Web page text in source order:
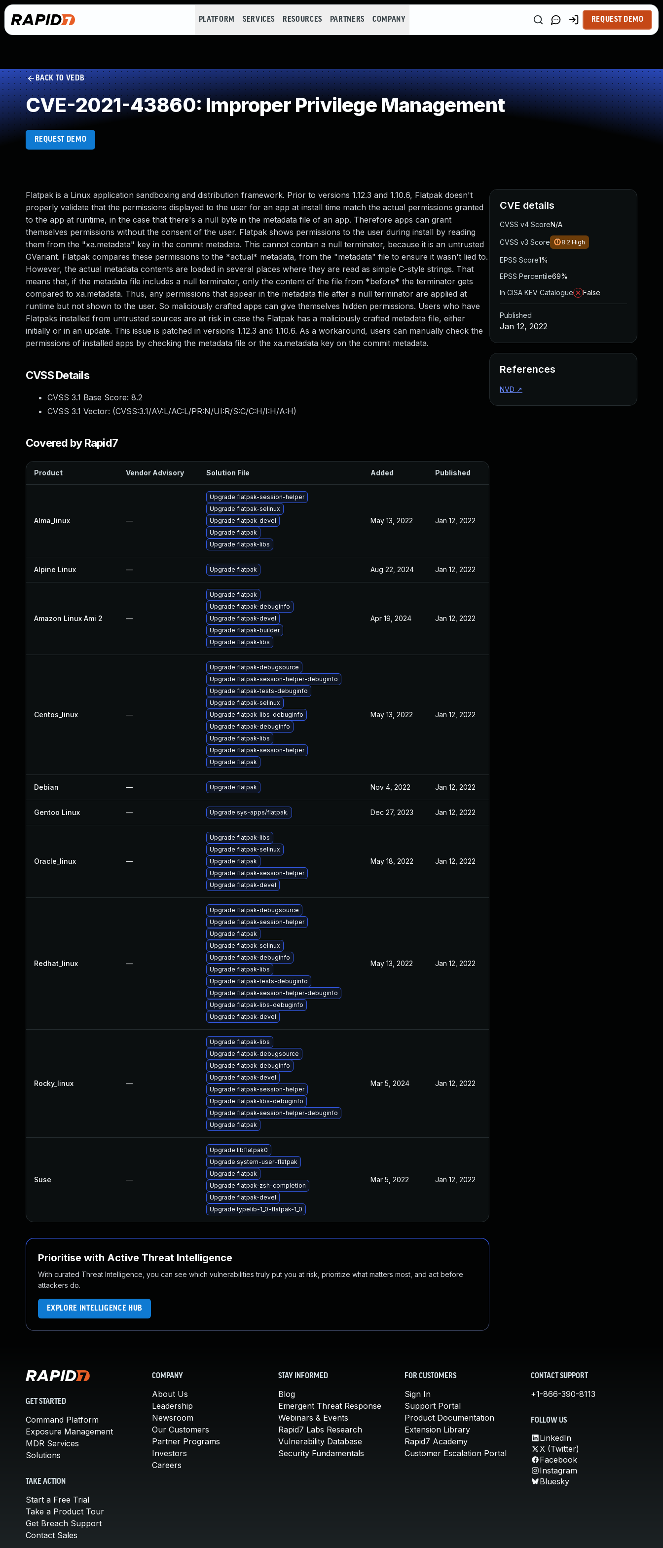
PLATFORM SERVICES RESOURCES PARTNERS COMPANY REQUEST DEMO
BACK TO VEDB
CVE-2021-43860: Improper Privilege Management
REQUEST DEMO
Flatpak is a Linux application sandboxing and distribution framework. Prior to versions 1.12.3 and 1.10.6, Flatpak doesn't
properly validate that the permissions displayed to the user for an app at install time match the actual permissions granted
to the app at runtime, in the case that there's a null byte in the metadata file of an app. Therefore apps can grant
themselves permissions without the consent of the user. Flatpak shows permissions to the user during install by reading
them from the "xa.metadata" key in the commit metadata. This cannot contain a null terminator, because it is an untrusted
GVariant. Flatpak compares these permissions to the *actual* metadata, from the "metadata" file to ensure it wasn't lied to.
However, the actual metadata contents are loaded in several places where they are read as simple C-style strings. That
means that, if the metadata file includes a null terminator, only the content of the file from *before* the terminator gets
compared to xa.metadata. Thus, any permissions that appear in the metadata file after a null terminator are applied at
runtime but not shown to the user. So maliciously crafted apps can give themselves hidden permissions. Users who have
Flatpaks installed from untrusted sources are at risk in case the Flatpak has a maliciously crafted metadata file, either
initially or in an update. This issue is patched in versions 1.12.3 and 1.10.6. As a workaround, users can manually check the
permissions of installed apps by checking the metadata file or the xa.metadata key on the commit metadata.
CVSS Details
CVSS 3.1 Base Score: 8.2
CVSS 3.1 Vector: (CVSS:3.1/AV:L/AC:L/PR:N/UI:R/S:C/C:H/I:H/A:H)
Covered by Rapid7
Product Vendor Advisory Solution File Added Published
Alma_linux —
Upgrade flatpak-session-helper
Upgrade flatpak-selinux
Upgrade flatpak-devel
Upgrade flatpak
Upgrade flatpak-libs
May 13, 2022 Jan 12, 2022
Alpine Linux — Upgrade flatpak Aug 22, 2024 Jan 12, 2022
Amazon Linux Ami 2 —
Upgrade flatpak
Upgrade flatpak-debuginfo
Upgrade flatpak-devel
Upgrade flatpak-builder
Upgrade flatpak-libs
Apr 19, 2024 Jan 12, 2022
Centos_linux —
Upgrade flatpak-debugsource
Upgrade flatpak-session-helper-debuginfo
Upgrade flatpak-tests-debuginfo
Upgrade flatpak-selinux
Upgrade flatpak-libs-debuginfo
Upgrade flatpak-debuginfo
Upgrade flatpak-libs
Upgrade flatpak-session-helper
Upgrade flatpak
May 13, 2022 Jan 12, 2022
Debian — Upgrade flatpak Nov 4, 2022 Jan 12, 2022
Gentoo Linux — Upgrade sys-apps/flatpak. Dec 27, 2023 Jan 12, 2022
Oracle_linux —
Upgrade flatpak-libs
Upgrade flatpak-selinux
Upgrade flatpak
Upgrade flatpak-session-helper
Upgrade flatpak-devel
May 18, 2022 Jan 12, 2022
Redhat_linux —
Upgrade flatpak-debugsource
Upgrade flatpak-session-helper
Upgrade flatpak
Upgrade flatpak-selinux
Upgrade flatpak-debuginfo
Upgrade flatpak-libs
Upgrade flatpak-tests-debuginfo
Upgrade flatpak-session-helper-debuginfo
Upgrade flatpak-libs-debuginfo
Upgrade flatpak-devel
May 13, 2022 Jan 12, 2022
Rocky_linux —
Upgrade flatpak-libs
Upgrade flatpak-debugsource
Upgrade flatpak-debuginfo
Upgrade flatpak-devel
Upgrade flatpak-session-helper
Upgrade flatpak-libs-debuginfo
Upgrade flatpak-session-helper-debuginfo
Upgrade flatpak
Mar 5, 2024 Jan 12, 2022
Suse —
Upgrade libflatpak0
Upgrade system-user-flatpak
Upgrade flatpak
Upgrade flatpak-zsh-completion
Upgrade flatpak-devel
Upgrade typelib-1_0-flatpak-1_0
Mar 5, 2022 Jan 12, 2022
Prioritise with Active Threat Intelligence
With curated Threat Intelligence, you can see which vulnerabilities truly put you at risk, prioritize what matters most, and act before
attackers do.
EXPLORE INTELLIGENCE HUB
CVE details
CVSS v4 ScoreN/A
CVSS v3 Score 8.2 High
EPSS Score1%
EPSS Percentile69%
In CISA KEV Catalogue
False
Published
Jan 12, 2022
References
NVD ↗
GET STARTED
Command Platform
Exposure Management
MDR Services
Solutions
TAKE ACTION
Start a Free Trial
Take a Product Tour
Get Breach Support
Contact Sales
COMPANY
About Us
Leadership
Newsroom
Our Customers
Partner Programs
Investors
Careers
STAY INFORMED
Blog
Emergent Threat Response
Webinars & Events
Rapid7 Labs Research
Vulnerability Database
Security Fundamentals
FOR CUSTOMERS
Sign In
Support Portal
Product Documentation
Extension Library
Rapid7 Academy
Customer Escalation Portal
CONTACT SUPPORT
+1-866-390-8113
FOLLOW US
LinkedIn
X (Twitter)
Facebook
Instagram
Bluesky